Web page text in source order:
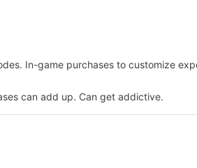
In-game purchases to customize
can add up. Can get addictive.